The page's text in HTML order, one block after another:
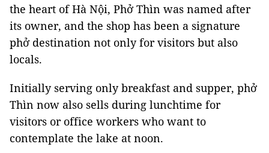
the heart of Hà Nội, Phở Thìn was named after
its owner, and the shop has been a signature
phở destination not only for visitors but also
locals.
Initially serving only breakfast and supper, phở
Thìn now also sells during lunchtime for
visitors or office workers who want to
contemplate the lake at noon.